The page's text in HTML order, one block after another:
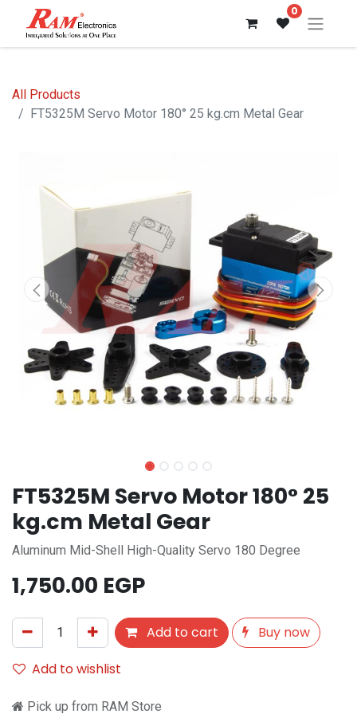
0
All Products
FT5325M Servo Motor 180° 25 kg.cm Metal Gear
FT5325M Servo Motor 180° 25
kg.cm Metal Gear
Aluminum Mid-Shell High-Quality Servo 180 Degree
1,750.00 EGP
Add to cart
Buy now
Add to wishlist
Pick up from RAM Store